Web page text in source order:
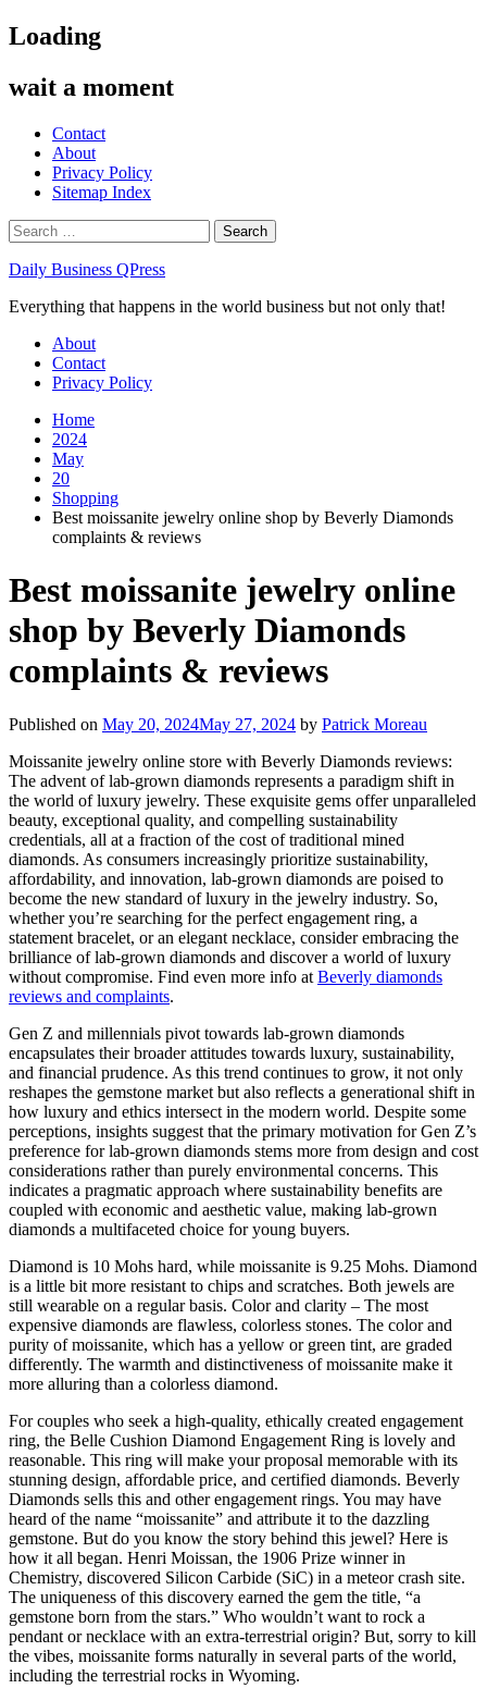
Skip
to
Loading
wait a moment
Contact
About
Privacy Policy
Sitemap Index
Search
for:
Daily Business QPress
Everything that happens in the world business but not only that!
Primary
Menu
About
Contact
Privacy Policy
Home
2024
May
20
Shopping
Best moissanite jewelry online shop by Beverly Diamonds
complaints & reviews
Best moissanite jewelry online
shop by Beverly Diamonds
complaints & reviews
Published on May 20, 2024May 27, 2024 by Patrick Moreau
Moissanite jewelry online store with Beverly Diamonds reviews:
The advent of lab-grown diamonds represents a paradigm shift in
the world of luxury jewelry. These exquisite gems offer unparalleled
beauty, exceptional quality, and compelling sustainability
credentials, all at a fraction of the cost of traditional mined
diamonds. As consumers increasingly prioritize sustainability,
affordability, and innovation, lab-grown diamonds are poised to
become the new standard of luxury in the jewelry industry. So,
whether you’re searching for the perfect engagement ring, a
statement bracelet, or an elegant necklace, consider embracing the
brilliance of lab-grown diamonds and discover a world of luxury
without compromise. Find even more info at Beverly diamonds
reviews and complaints.
Gen Z and millennials pivot towards lab-grown diamonds
encapsulates their broader attitudes towards luxury, sustainability,
and financial prudence. As this trend continues to grow, it not only
reshapes the gemstone market but also reflects a generational shift in
how luxury and ethics intersect in the modern world. Despite some
perceptions, insights suggest that the primary motivation for Gen Z’s
preference for lab-grown diamonds stems more from design and cost
considerations rather than purely environmental concerns. This
indicates a pragmatic approach where sustainability benefits are
coupled with economic and aesthetic value, making lab-grown
diamonds a multifaceted choice for young buyers.
Diamond is 10 Mohs hard, while moissanite is 9.25 Mohs. Diamond
is a little bit more resistant to chips and scratches. Both jewels are
still wearable on a regular basis. Color and clarity – The most
expensive diamonds are flawless, colorless stones. The color and
purity of moissanite, which has a yellow or green tint, are graded
differently. The warmth and distinctiveness of moissanite make it
more alluring than a colorless diamond.
For couples who seek a high-quality, ethically created engagement
ring, the Belle Cushion Diamond Engagement Ring is lovely and
reasonable. This ring will make your proposal memorable with its
stunning design, affordable price, and certified diamonds. Beverly
Diamonds sells this and other engagement rings. You may have
heard of the name “moissanite” and attribute it to the dazzling
gemstone. But do you know the story behind this jewel? Here is
how it all began. Henri Moissan, the 1906 Prize winner in
Chemistry, discovered Silicon Carbide (SiC) in a meteor crash site.
The uniqueness of this discovery earned the gem the title, “a
gemstone born from the stars.” Who wouldn’t want to rock a
pendant or necklace with an extra-terrestrial origin? But, sorry to kill
the vibes, moissanite forms naturally in several parts of the world,
including the terrestrial rocks in Wyoming.